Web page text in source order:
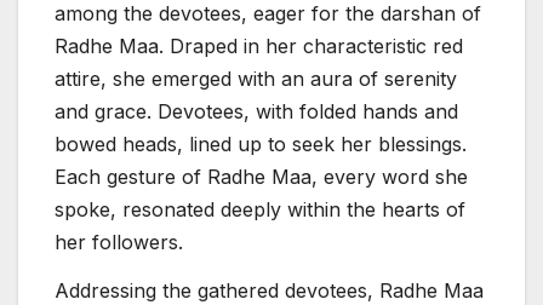
among the devotees, eager for the darshan of
Radhe Maa. Draped in her characteristic red
attire, she emerged with an aura of serenity
and grace. Devotees, with folded hands and
bowed heads, lined up to seek her blessings.
Each gesture of Radhe Maa, every word she
spoke, resonated deeply within the hearts of
her followers.
Addressing the gathered devotees, Radhe Maa